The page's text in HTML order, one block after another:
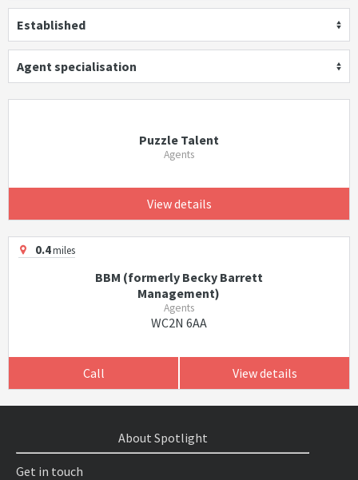
Established
Agent specialisation
Puzzle Talent
Agents
View details
0.4miles
BBM (formerly Becky Barrett
Management)
Agents
WC2N 6AA
Call View details
About Spotlight
Get in touch